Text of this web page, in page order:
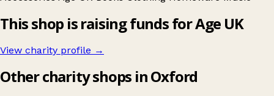
This shop is raising funds for Age UK
View charity profile →
Other charity shops in Oxford